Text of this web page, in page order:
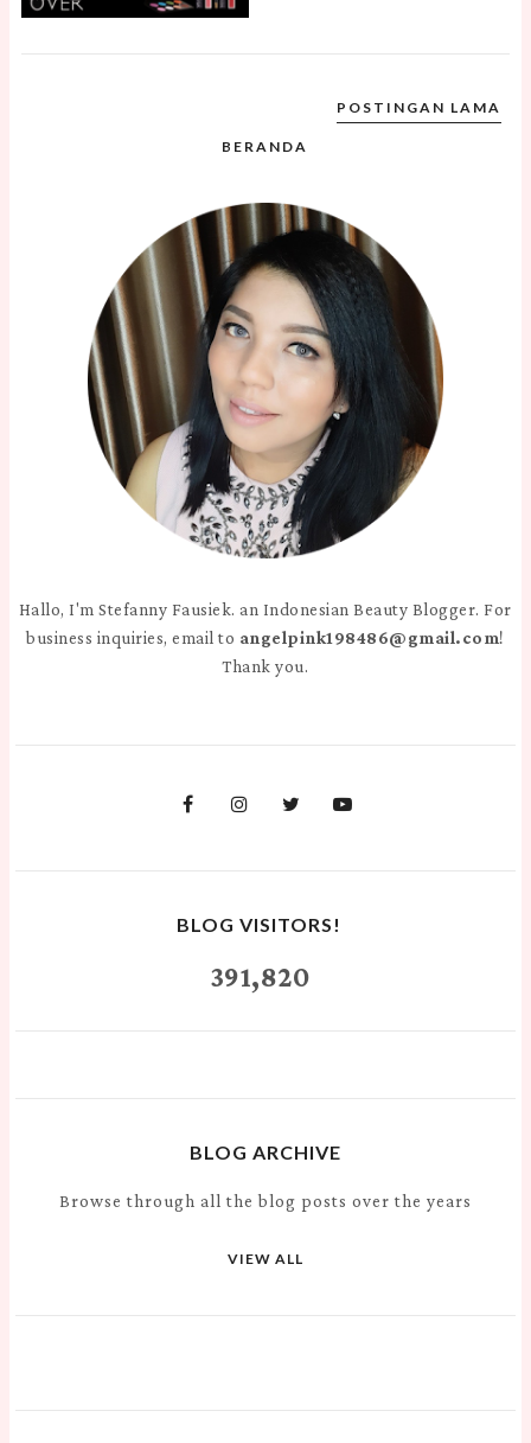
POSTINGAN LAMA
BERANDA
Hallo, I'm Stefanny Fausiek. an Indonesian Beauty Blogger. For
business inquiries, email to angelpink198486@gmail.com!
Thank you.
BLOG VISITORS!
391,820
BLOG ARCHIVE
Browse through all the blog posts over the years
VIEW ALL